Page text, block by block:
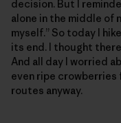
decision. But I
alone in the middle of
myself.” So today I
its end. I thought
And all day I worried
even ripe crowberries
routes anyway.